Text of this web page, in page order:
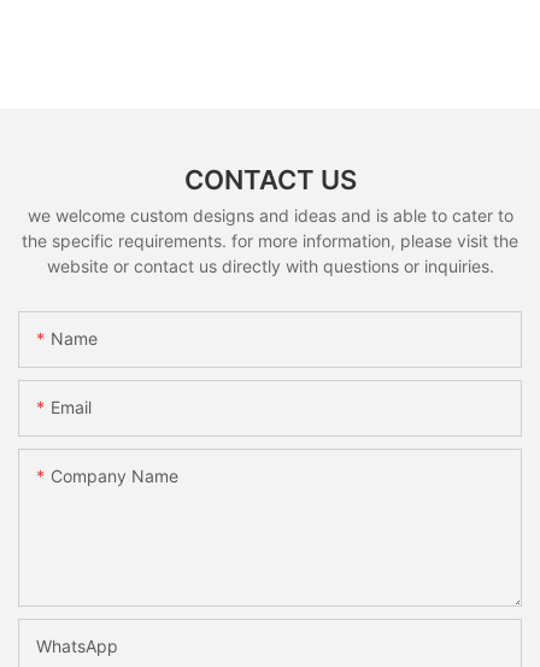
CONTACT US
we welcome custom designs and ideas and is able to cater to
the specific requirements. for more information, please visit the
website or contact us directly with questions or inquiries.
Name
Email
Company Name
WhatsApp